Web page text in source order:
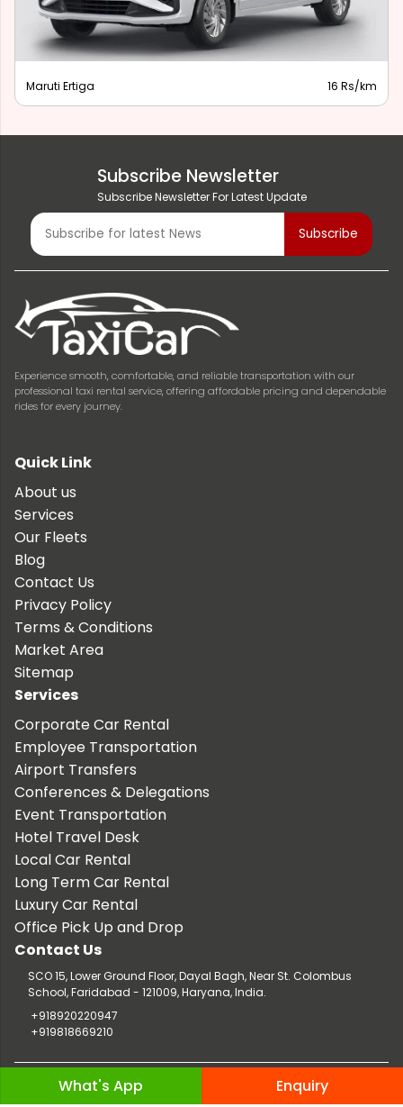
Maruti Ertiga 16 Rs/km
Subscribe Newsletter
Subscribe Newsletter For Latest Update
Experience smooth, comfortable, and reliable transportation with our
professional taxi rental service, offering affordable pricing and dependable
rides for every journey.
Quick Link
About us
Services
Our Fleets
Blog
Contact Us
Privacy Policy
Terms & Conditions
Market Area
Sitemap
Services
Corporate Car Rental
Employee Transportation
Airport Transfers
Conferences & Delegations
Event Transportation
Hotel Travel Desk
Local Car Rental
Long Term Car Rental
Luxury Car Rental
Office Pick Up and Drop
Contact Us
SCO 15, Lower Ground Floor, Dayal Bagh, Near St. Colombus
School, Faridabad - 121009, Haryana, India.
+918920220947
+919818669210
Copyright © 2026 TaxiCar.in |
Website Design & Developed by
What's App Enquiry